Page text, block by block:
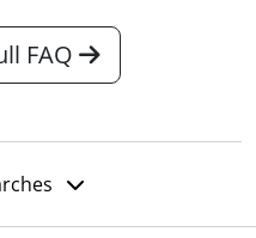
FAQ